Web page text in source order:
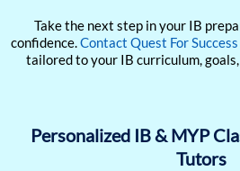
Take the next step in your IB
confidence.Contact Quest For Success
tailored to your IB curriculum,
Personalized IB & MYP
Tutors